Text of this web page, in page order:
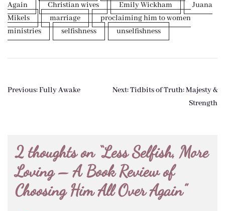
Again
Christian wives Emily Wickham
Juana
Mikels
marriage
proclaiming him to women
ministries
selfishness unselfishness
Post
Previous:Fully Awake Next:Tidbits of Truth: Majesty &
Strength
2 thoughts on “Less Selfish, More
Loving – A Book Review of
Choosing Him All Over Again”